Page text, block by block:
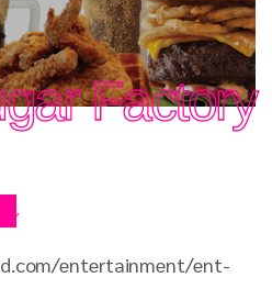
Factory
entertainment/ent-